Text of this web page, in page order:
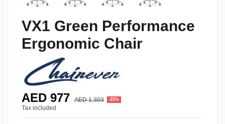
VX1 Green Performance
Ergonomic Chair
AED 977 AED 1,303 -25%
Tax included